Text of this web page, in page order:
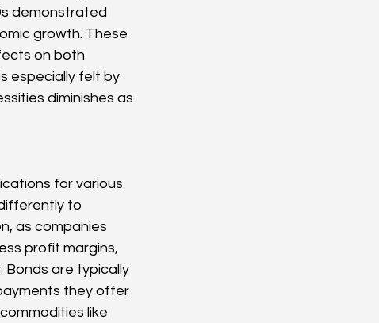
demonstrated
growth. These
on both
especially felt by
diminishes as
for various
to
as companies
profit margins,
Bonds are typically
they offer
like